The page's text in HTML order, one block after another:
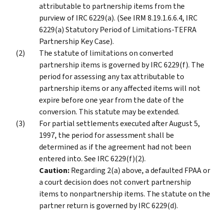
attributable to partnership items from the
purview of IRC 6229(a). (See IRM 8.19.1.6.6.4, IRC
6229(a) Statutory Period of Limitations-TEFRA
Partnership Key Case).
The statute of limitations on converted
partnership items is governed by IRC 6229(f). The
period for assessing any tax attributable to
partnership items or any affected items will not
expire before one year from the date of the
conversion. This statute may be extended.
For partial settlements executed after August 5,
1997, the period for assessment shall be
determined as if the agreement had not been
entered into. See IRC 6229(f)(2).
Caution:Regarding 2(a) above, a defaulted FPAA or
a court decision does not convert partnership
items to nonpartnership items. The statute on the
partner return is governed by IRC 6229(d).